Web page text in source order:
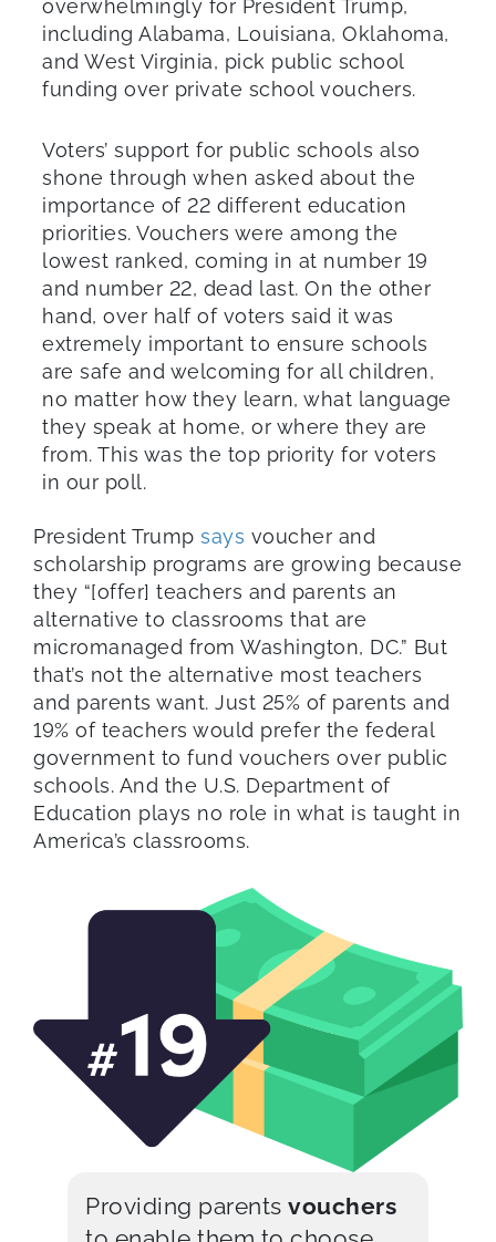
overwhelmingly for President Trump,
including Alabama, Louisiana, Oklahoma,
and West Virginia, pick public school
funding over private school vouchers.
Voters’ support for public schools also
shone through when asked about the
importance of 22 different education
priorities. Vouchers were among the
lowest ranked, coming in at number 19
and number 22, dead last. On the other
hand, over half of voters said it was
extremely important to ensure schools
are safe and welcoming for all children,
no matter how they learn, what language
they speak at home, or where they are
from. This was the top priority for voters
in our poll.
President Trump says voucher and
scholarship programs are growing because
they “[offer] teachers and parents an
alternative to classrooms that are
micromanaged from Washington, DC.” But
that’s not the alternative most teachers
and parents want. Just 25% of parents and
19% of teachers would prefer the federal
government to fund vouchers over public
schools. And the U.S. Department of
Education plays no role in what is taught in
America’s classrooms.
Providing parentsvouchers